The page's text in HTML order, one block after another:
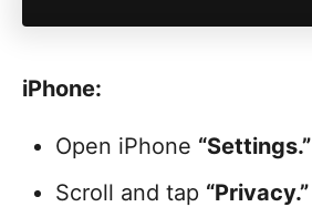
iPhone:
Open iPhone “Settings.”
Scroll and tap “Privacy.”